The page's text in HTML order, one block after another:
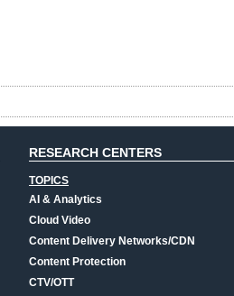
RESEARCH CENTERS
TOPICS
AI & Analytics
Cloud Video
Content Delivery Networks/CDN
Content Protection
CTV/OTT